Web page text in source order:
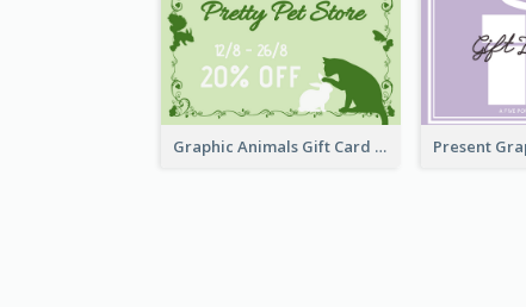
Graphic Animals Gift Card